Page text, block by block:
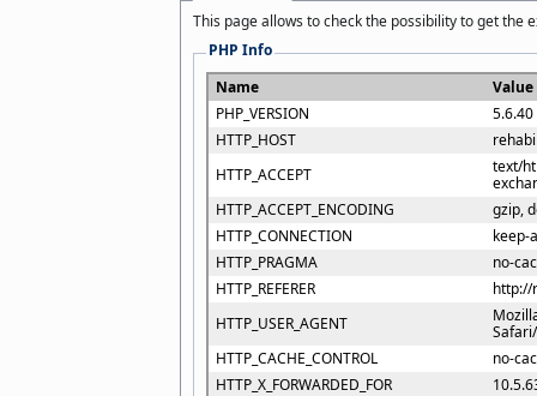
This page allows to check the possibility to get the
PHP Info